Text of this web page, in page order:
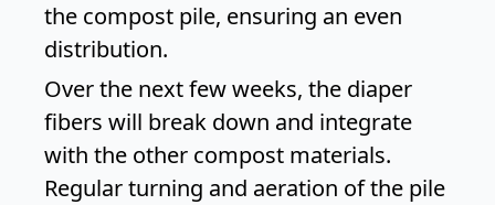
the compost pile, ensuring an even
distribution.
Over the next few weeks, the diaper
fibers will break down and integrate
with the other compost materials.
Regular turning and aeration of the pile